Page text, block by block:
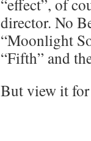
“effect”, of
director. No
“Moonlight
“Fifth” and
But view it